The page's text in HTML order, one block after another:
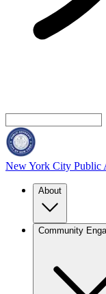
New York City Public
About
Community